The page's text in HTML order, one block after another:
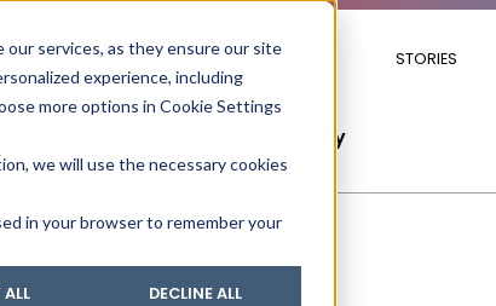
our services, as they ensure our site
experience, including
more options in Cookie Settings
we will use the necessary cookies
in your browser to remember your
DECLINE ALL
STORIES
Company